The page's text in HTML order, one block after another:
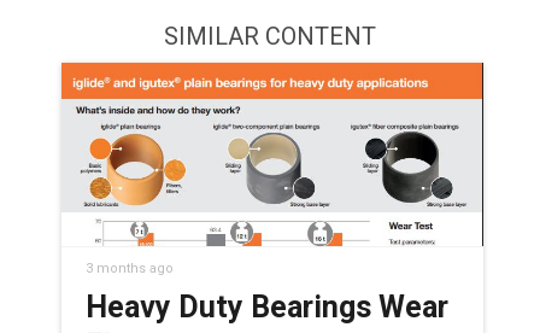
SIMILAR CONTENT
3 months ago
Heavy Duty Bearings Wear